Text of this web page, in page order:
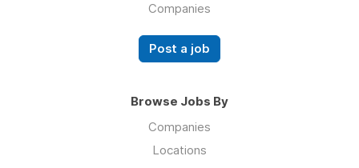
Companies
Post a job
Browse Jobs By
Companies
Locations